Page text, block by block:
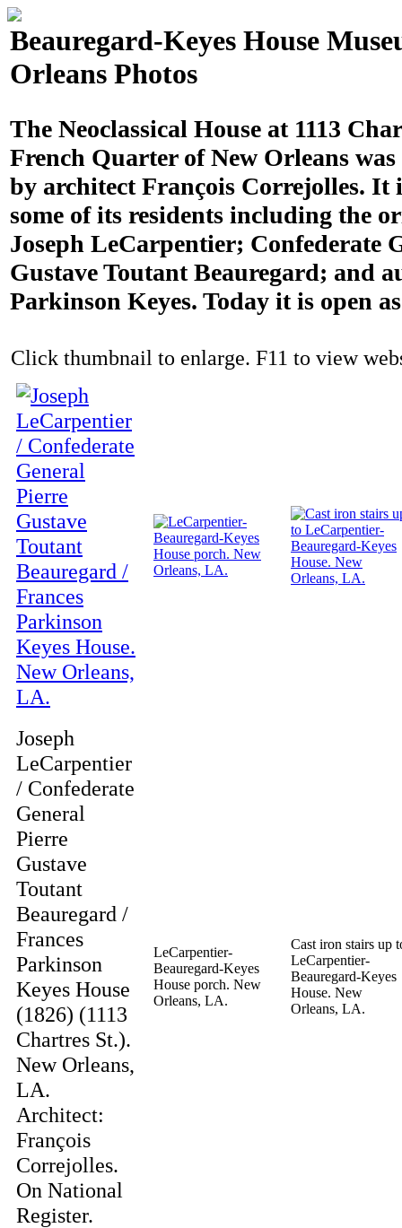
Beauregard-Keyes House
Orleans Photos
The Neoclassical House at 1113
French Quarter of New Orleans
by architect François Correjolles. It
some of its residents including the
Joseph LeCarpentier; Confederate
Gustave Toutant Beauregard; and
Parkinson Keyes. Today it is open
Click thumbnail to enlarge. F11 to view
Joseph
LeCarpentier
/ Confederate
General
Pierre
Gustave
Toutant
Beauregard /
Frances
Parkinson
Keyes House
(1826) (1113
Chartres St.).
New Orleans,
LA.
Architect:
François
Correjolles.
On National
Register.
LeCarpentier-
Beauregard-Keyes
House porch. New
Orleans, LA.
Cast iron stairs up
LeCarpentier-
Beauregard-Keyes
House. New
Orleans, LA.